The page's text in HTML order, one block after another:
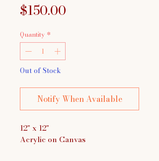
$150.00
Quantity *
Out of Stock
Notify When Available
12" x 12"
Acrylic on Canvas